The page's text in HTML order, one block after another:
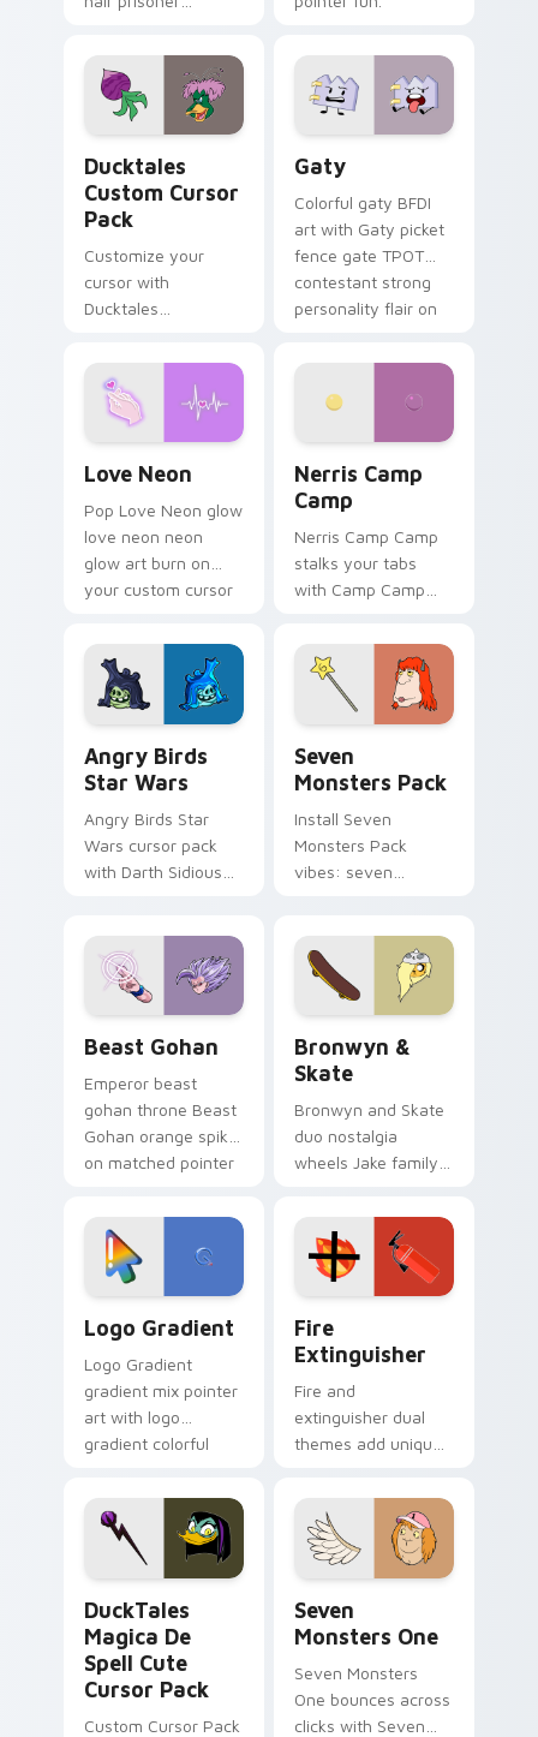
comedy chaos
paints rainbow tabs
on your pointer pair.
Ducktales
Custom Cursor
Pack
Customize your
cursor with
Ducktales
Gaty
Colorful gaty BFDI
art with Gaty picket
fence gate TPOT
contestant strong
personality flair on
Love Neon
Pop Love Neon glow
love neon neon
glow art burn on
your custom cursor
fluorescent neon
desktop flair.
Nerris Camp
Camp
Nerris Camp Camp
stalks your tabs
with Camp Camp
Angry Birds
Star Wars
Angry Birds Star
Wars cursor pack
with Darth Sidious
from the crossover
slingshot saga.
Seven
Monsters Pack
Install Seven
Monsters Pack
vibes: seven
Beast Gohan
Emperor beast
gohan throne Beast
Gohan orange spiky
on matched pointer
custom cursor
tyrant energy.
Bronwyn &
Skate
Bronwyn and Skate
duo nostalgia
wheels Jake family
Adventure Time
custom cursor
pointer pair.
Logo Gradient
Logo Gradient
gradient mix pointer
art with logo
gradient colorful
pointer flair on your
custom cursor pair.
Fire
Extinguisher
Fire and
extinguisher dual
themes add unique
lifestyle inspired
Windows pointer
collections.
DuckTales
Magica De
Spell Cute
Cursor Pack
Custom Cursor Pack
Seven
Monsters One
Seven Monsters
One bounces across
clicks with Seven